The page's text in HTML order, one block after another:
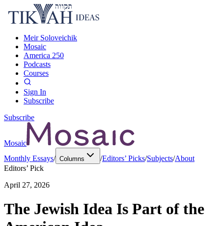
Meir Soloveichik
Mosaic
America 250
Podcasts
Courses
Sign In
Subscribe
Subscribe
Mosaic
Monthly Essays/ Columns /Editors’ Picks/Subjects/About
Editors’ Pick
April 27, 2026
The Jewish Idea Is Part of the